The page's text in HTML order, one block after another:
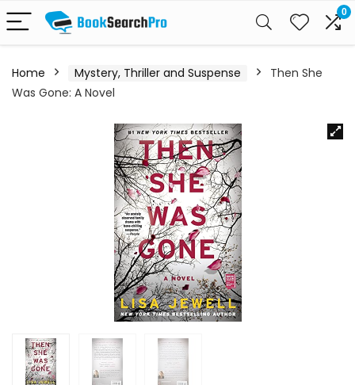
0
Home Mystery, Thriller and Suspense
Then She
Was Gone: A Novel